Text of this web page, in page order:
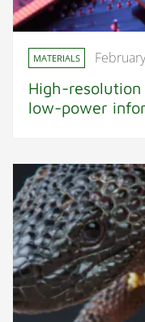
MATERIALS
High-
low-power